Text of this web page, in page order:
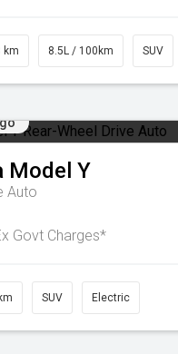
km 8.5L / 100km SUV
Model Y
Auto
Govt Charges*
SUV Electric